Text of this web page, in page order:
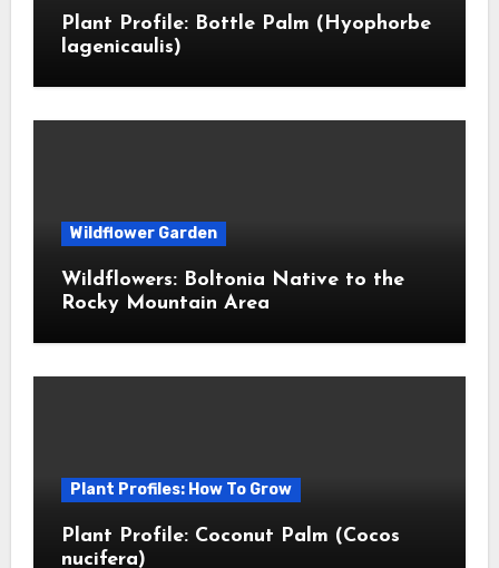
Plant Profile: Bottle Palm (Hyophorbe
lagenicaulis)
Wildflower Garden
Wildflowers: Boltonia Native to the
Rocky Mountain Area
Plant Profiles: How To Grow
Plant Profile: Coconut Palm (Cocos
nucifera)